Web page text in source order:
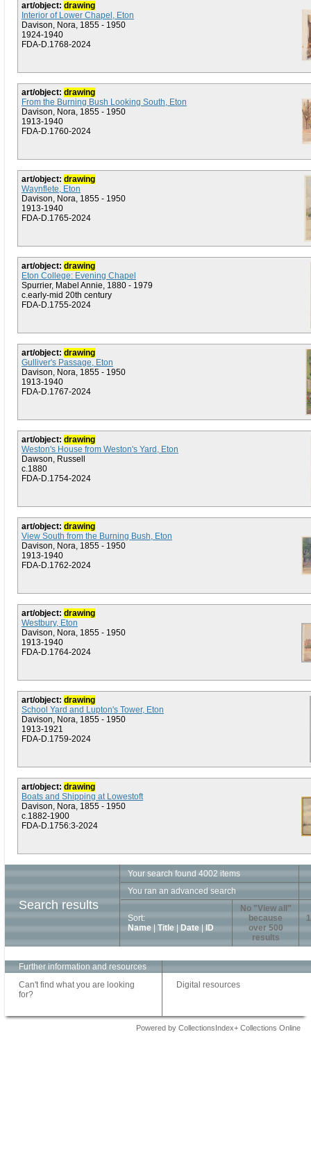
art/object: drawing
Interior of Lower Chapel, Eton
Davison, Nora, 1855 - 1950
1924-1940
FDA-D.1768-2024
art/object: drawing
From the Burning Bush Looking South, Eton
Davison, Nora, 1855 - 1950
1913-1940
FDA-D.1760-2024
art/object: drawing
Waynflete, Eton
Davison, Nora, 1855 - 1950
1913-1940
FDA-D.1765-2024
art/object: drawing
Eton College: Evening Chapel
Spurrier, Mabel Annie, 1880 - 1979
c.early-mid 20th century
FDA-D.1755-2024
art/object: drawing
Gulliver's Passage, Eton
Davison, Nora, 1855 - 1950
1913-1940
FDA-D.1767-2024
art/object: drawing
Weston's House from Weston's Yard, Eton
Dawson, Russell
c.1880
FDA-D.1754-2024
art/object: drawing
View South from the Burning Bush, Eton
Davison, Nora, 1855 - 1950
1913-1940
FDA-D.1762-2024
art/object: drawing
Westbury, Eton
Davison, Nora, 1855 - 1950
1913-1940
FDA-D.1764-2024
art/object: drawing
School Yard and Lupton's Tower, Eton
Davison, Nora, 1855 - 1950
1913-1921
FDA-D.1759-2024
art/object: drawing
Boats and Shipping at Lowestoft
Davison, Nora, 1855 - 1950
c.1882-1900
FDA-D.1756:3-2024
Search results
Your search found 4002 items
You ran an advanced search
Sort:
Name
Title Date ID
No "View all"
because
over 500
results
1
Further information and resources
Can't find what you are looking
for?
Digital resources
Powered by CollectionsIndex+ Collections Online